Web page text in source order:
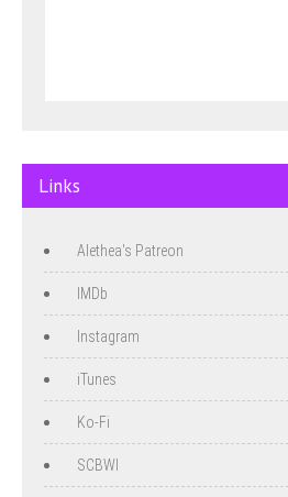
Links
Alethea's Patreon
IMDb
Instagram
iTunes
Ko-Fi
SCBWI